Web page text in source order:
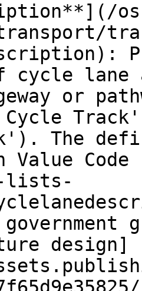
cycle lane
or
Cycle
The
Value
lists-
design]